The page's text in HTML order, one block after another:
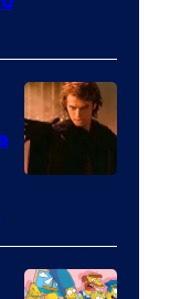
of
Prime
Video